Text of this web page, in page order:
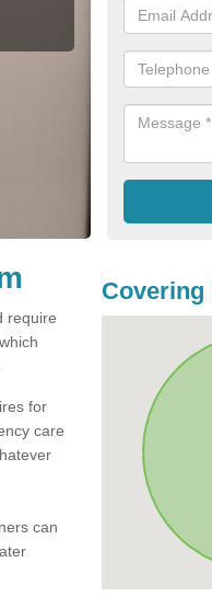
a range of
require
for
care
can
Covering